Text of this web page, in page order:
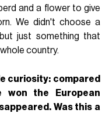
and a flower to give
We didn't choose a
just something that
country.
curiosity: compared
the European
Was this a